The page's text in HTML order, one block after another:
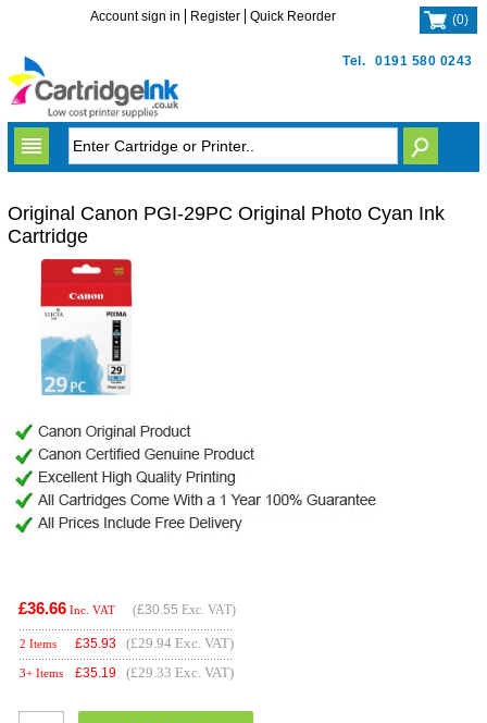
Tel. 0191 580 0243
Account sign in Register Quick Reorder (0)
Original Canon PGI-29PC Original Photo Cyan Ink
Cartridge
£36.66 Inc. VAT (£30.55 Exc. VAT)
2 Items £35.93 (£29.94 Exc. VAT)
3+ Items £35.19 (£29.33 Exc. VAT)